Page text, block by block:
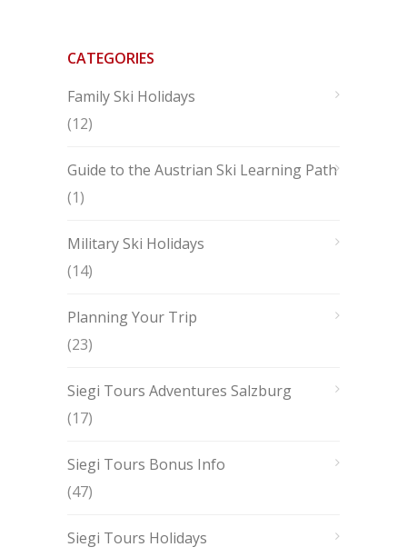
CATEGORIES
Family Ski Holidays
(12)
Guide to the Austrian Ski Learning Path
(1)
Military Ski Holidays
(14)
Planning Your Trip
(23)
Siegi Tours Adventures Salzburg
(17)
Siegi Tours Bonus Info
(47)
Siegi Tours Holidays